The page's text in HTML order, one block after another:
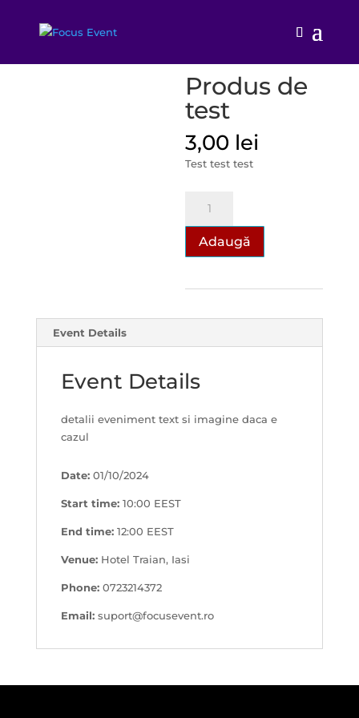
Produs de
test
3,00 lei
Test test test
Adaugă
Event Details
Event Details
detalii eveniment text si imagine daca e
cazul
Date: 01/10/2024
Start time: 10:00 EEST
End time: 12:00 EEST
Venue: Hotel Traian, Iasi
Phone: 0723214372
Email: suport@focusevent.ro